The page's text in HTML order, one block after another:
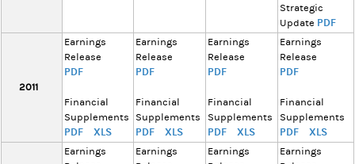
Strategic
Update PDF
2011
Earnings
Release
PDF
Financial
Supplements
PDF XLS
Earnings
Release
PDF
Financial
Supplements
PDF XLS
Earnings
Release
PDF
Financial
Supplements
PDF XLS
Earnings
Release
PDF
Financial
Supplements
PDF XLS
Earnings
Earnings
Earnings
Earnings